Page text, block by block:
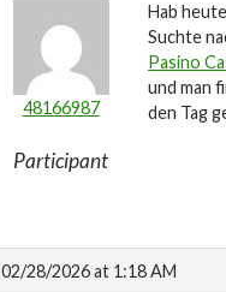
48166987
Participant
Hab
Suchte
Pasino
und man
den Tag
02/28/2026 at 1:18 AM